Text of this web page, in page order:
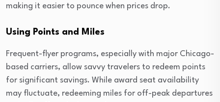
making it easier to pounce when prices drop.
Using Points and Miles
Frequent-flyer programs, especially with major Chicago-
based carriers, allow savvy travelers to redeem points
for significant savings. While award seat availability
may fluctuate, redeeming miles for off-peak departures